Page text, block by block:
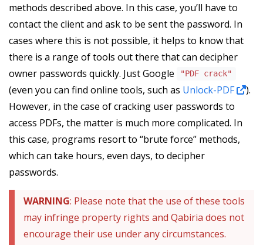
methods described above. In this case, you’ll have to
contact the client and ask to be sent the password. In
cases where this is not possible, it helps to know that
there is a range of tools out there that can decipher
owner passwords quickly. Just Google
"PDF crack"
(even you can find online tools, such as Unlock-PDF
).
However, in the case of cracking user passwords to
access PDFs, the matter is much more complicated. In
this case, programs resort to “brute force” methods,
which can take hours, even days, to decipher
passwords.
WARNING: Please note that the use of these tools
may infringe property rights and Qabiria does not
encourage their use under any circumstances.